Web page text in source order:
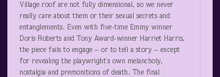
Village roof are not fully dimensional, so we never
really care about them or their sexual secrets and
entanglements. Even with five-time Emmy winner
Doris Roberts and Tony Award-winner Harriet Harris,
the piece fails to engage – or to tell a story – except
for revealing the playwright’s own melancholy,
nostalgia and premonitions of death. The final